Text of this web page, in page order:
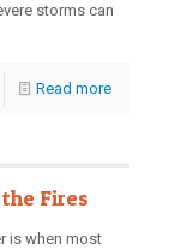
storms can
Read more
Fires
is when most